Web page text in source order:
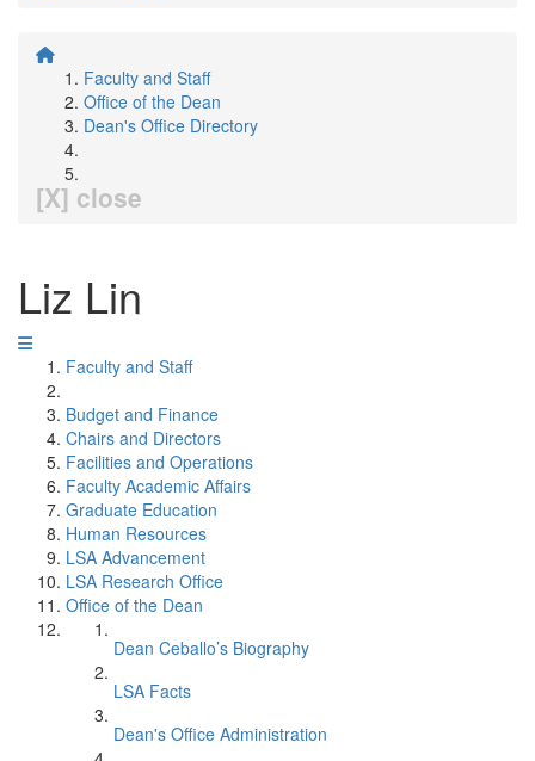
Faculty and Staff
Office of the Dean
Dean's Office Directory
[X] close
Liz Lin
Faculty and Staff
Budget and Finance
Chairs and Directors
Facilities and Operations
Faculty Academic Affairs
Graduate Education
Human Resources
LSA Advancement
LSA Research Office
Office of the Dean
Dean Ceballo’s Biography
LSA Facts
Dean's Office Administration